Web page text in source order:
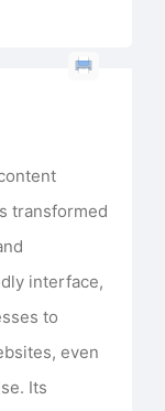
transformed
interface,
to
even
Its